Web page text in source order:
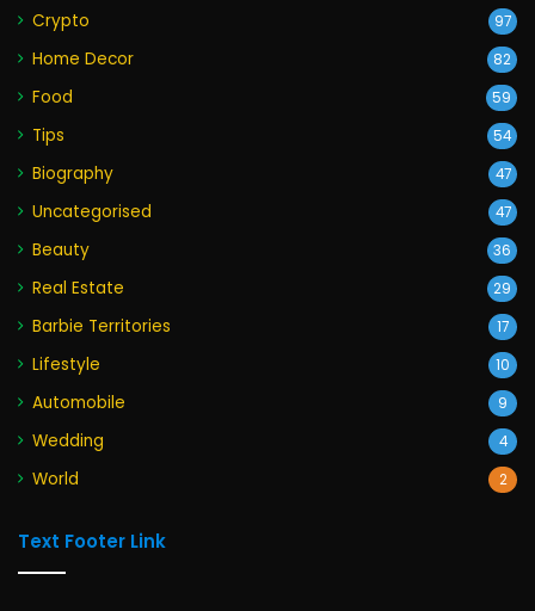
Crypto 97
Home Decor 82
Food 59
Tips 54
Biography 47
Uncategorised 47
Beauty 36
Real Estate 29
Barbie Territories 17
Lifestyle 10
Automobile 9
Wedding 4
World 2
Text Footer Link